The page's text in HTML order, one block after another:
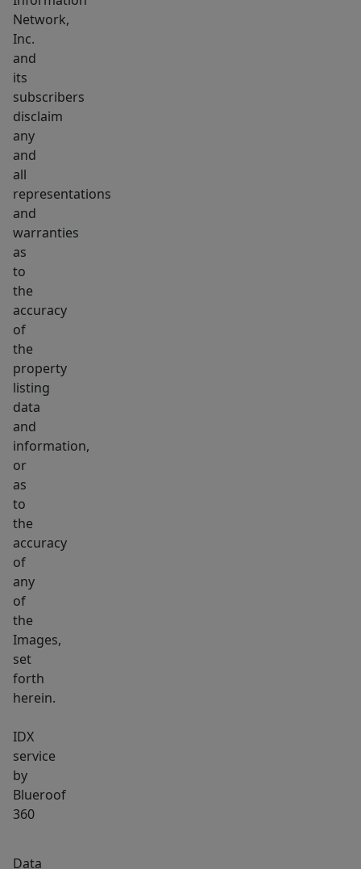
Network,
Inc.
and
its
subscribers
disclaim
any
and
all
representations
and
warranties
as
to
the
accuracy
of
the
property
listing
data
and
information,
or
as
to
the
accuracy
of
any
of
the
Images,
set
forth
herein.
IDX
service
by
Blueroof
360
Data